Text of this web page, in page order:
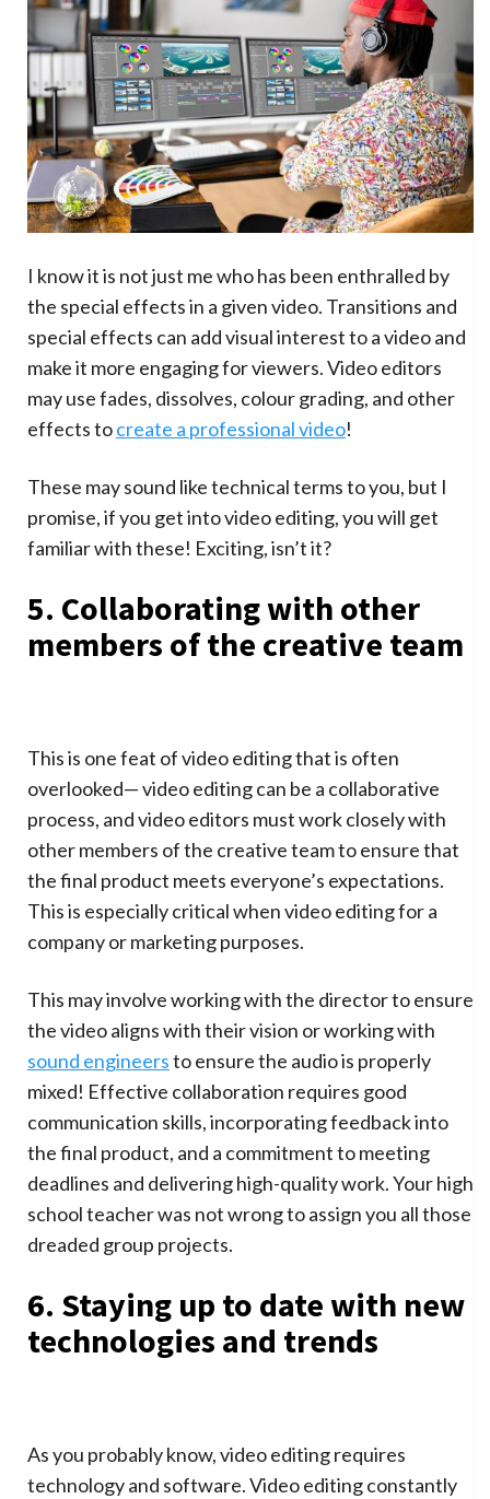
I know it is not just me who has been enthralled by
the special effects in a given video. Transitions and
special effects can add visual interest to a video and
make it more engaging for viewers. Video editors
may use fades, dissolves, colour grading, and other
effects tocreate a professional video!
These may sound like technical terms to you, but I
promise, if you get into video editing, you will get
familiar with these! Exciting, isn’t it?
5. Collaborating with other
members of the creative team
This is one feat of video editing that is often
overlooked— video editing can be a collaborative
process, and video editors must work closely with
other members of the creative team to ensure that
the final product meets everyone’s expectations.
This is especially critical when video editing for a
company or marketing purposes.
This may involve working with the director to ensure
the video aligns with their vision or working with
sound engineersto ensure the audio is properly
mixed! Effective collaboration requires good
communication skills, incorporating feedback into
the final product, and a commitment to meeting
deadlines and delivering high-quality work. Your high
school teacher was not wrong to assign you all those
dreaded group projects.
6. Staying up to date with new
technologies and trends
As you probably know, video editing requires
technology and software. Video editing constantly